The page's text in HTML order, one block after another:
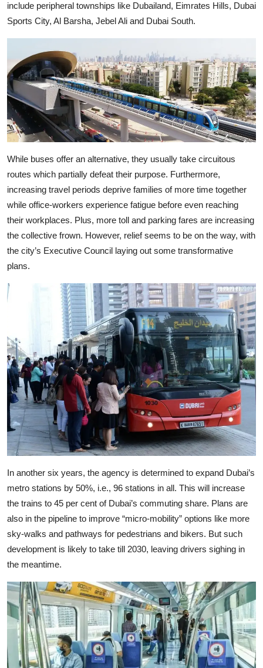
include peripheral townships like Dubailand, Eimrates Hills, Dubai
Sports City, Al Barsha, Jebel Ali and Dubai South.
While buses offer an alternative, they usually take circuitous
routes which partially defeat their purpose. Furthermore,
increasing travel periods deprive families of more time together
while office-workers experience fatigue before even reaching
their workplaces. Plus, more toll and parking fares are increasing
the collective frown. However, relief seems to be on the way, with
the city’s Executive Council laying out some transformative
plans.
In another six years, the agency is determined to expand Dubai’s
metro stations by 50%, i.e., 96 stations in all. This will increase
the trains to 45 per cent of Dubai’s commuting share. Plans are
also in the pipeline to improve “micro-mobility” options like more
sky-walks and pathways for pedestrians and bikers. But such
development is likely to take till 2030, leaving drivers sighing in
the meantime.